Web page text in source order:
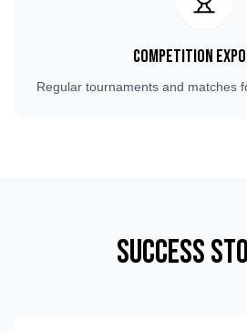
Competition
Regular tournaments and matches
Success